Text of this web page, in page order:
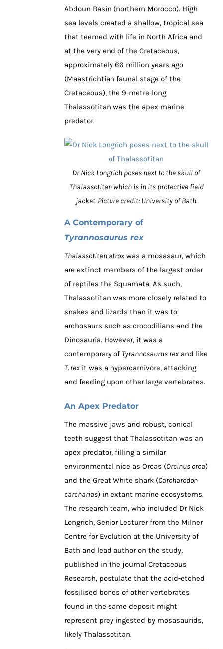
Abdoun Basin (northern Morocco). High
sea levels created a shallow, tropical sea
that teemed with life in North Africa and
at the very end of the Cretaceous,
approximately 66 million years ago
(Maastrichtian faunal stage of the
Cretaceous), the 9-metre-long
Thalassotitan was the apex marine
predator.
Dr Nick Longrich poses next to the skull of
Thalassotitan which is in its protective field
jacket. Picture credit: University of Bath.
A Contemporary of
Tyrannosaurus rex
Thalassotitan atrox was a mosasaur, which
are extinct members of the largest order
of reptiles the Squamata. As such,
Thalassotitan was more closely related to
snakes and lizards than it was to
archosaurs such as crocodilians and the
Dinosauria. However, it was a
contemporary of Tyrannosaurus rex and like
T. rex it was a hypercarnivore, attacking
and feeding upon other large vertebrates.
An Apex Predator
The massive jaws and robust, conical
teeth suggest that Thalassotitan was an
apex predator, filling a similar
environmental nice as Orcas (Orcinus orca)
and the Great White shark (Carcharodon
carcharias) in extant marine ecosystems.
The research team, who included Dr Nick
Longrich, Senior Lecturer from the Milner
Centre for Evolution at the University of
Bath and lead author on the study,
published in the journal Cretaceous
Research, postulate that the acid-etched
fossilised bones of other vertebrates
found in the same deposit might
represent prey ingested by mosasaurids,
likely Thalassotitan.